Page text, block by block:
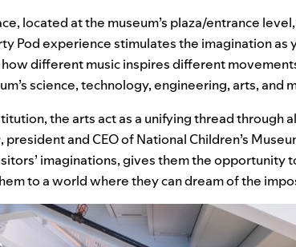
located at the museum’s plaza/entrance
Pod experience stimulates the imagination
different music inspires different
science, technology, engineering, arts, and
the arts act as a unifying thread through
, president and CEO of National Children’s
imaginations, gives them the opportunity
to a world where they can dream of the